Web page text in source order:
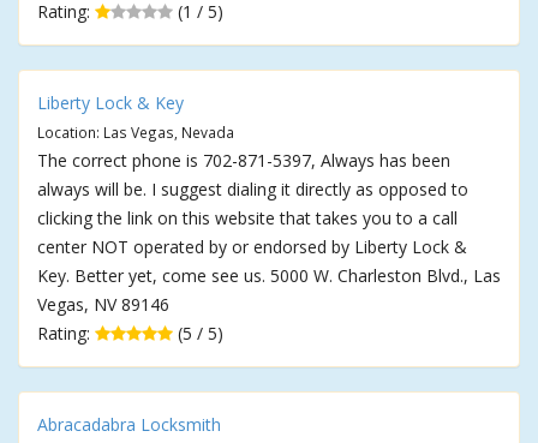
Rating:
(1 / 5)
Liberty Lock & Key
Location: Las Vegas, Nevada
The correct phone is 702-871-5397, Always has been
always will be. I suggest dialing it directly as opposed to
clicking the link on this website that takes you to a call
center NOT operated by or endorsed by Liberty Lock &
Key. Better yet, come see us. 5000 W. Charleston Blvd., Las
Vegas, NV 89146
Rating:
(5 / 5)
Abracadabra Locksmith